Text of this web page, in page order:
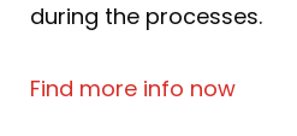
during the processes.
Find more info now